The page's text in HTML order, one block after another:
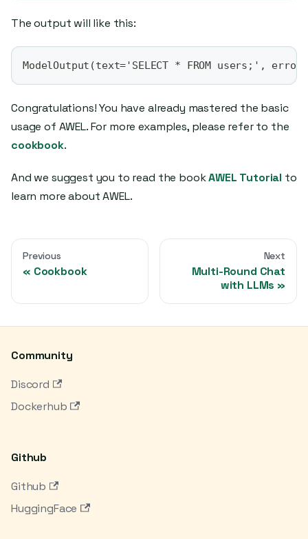
The output will like this:
ModelOutput(text='SELECT * FROM users;',
Congratulations! You have already mastered the basic
usage of AWEL. For more examples, please refer to the
cookbook.
And we suggest you to read the bookAWEL Tutorial to
learn more about AWEL.
Previous
Cookbook
Next
Multi-Round Chat
with LLMs
Community
Discord
Dockerhub
Github
Github
HuggingFace